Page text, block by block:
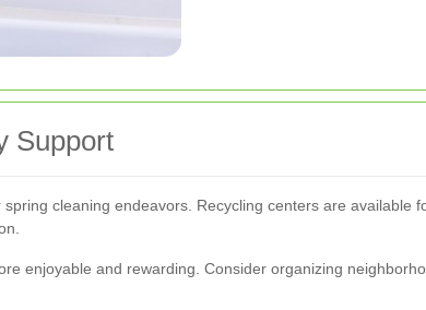
Support
cleaning endeavors. Recycling centers are available
enjoyable and rewarding. Consider organizing